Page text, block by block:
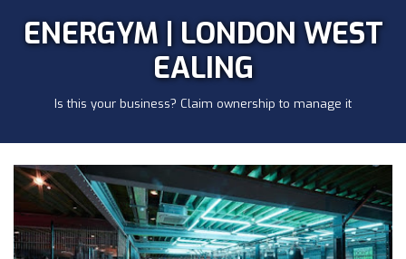
ENERGYM | LONDON WEST
EALING
Is this your business? Claim ownership to manage it